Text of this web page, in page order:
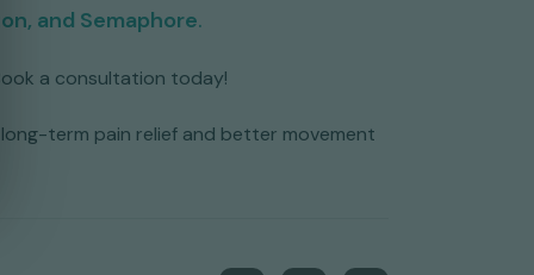
and Semaphore.
a consultation today!
term pain relief and better movement